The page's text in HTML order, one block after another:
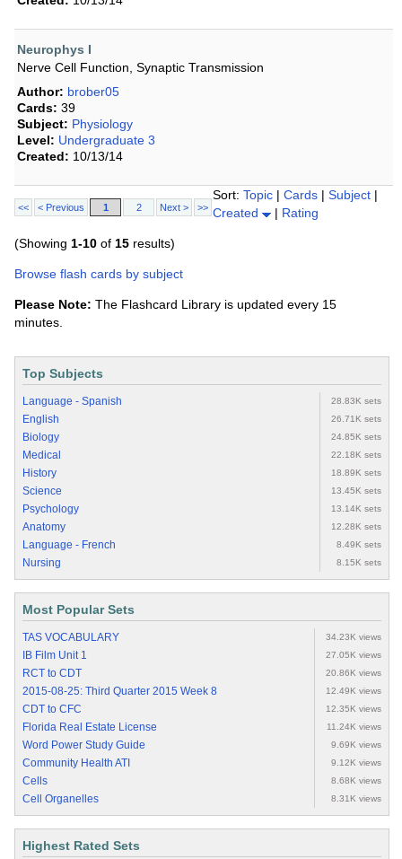
Neurophys I
Nerve Cell Function, Synaptic Transmission
Author: brober05
Cards: 39
Subject: Physiology
Level: Undergraduate 3
Created: 10/13/14
<< < Previous 1 2 Next > >>
Sort: Topic | Cards | Subject |
Created
| Rating
(Showing 1-10 of 15 results)
Browse flash cards by subject
Please Note: The Flashcard Library is updated every 15
minutes.
Top Subjects
Language - Spanish 28.83K sets
English 26.71K sets
Biology 24.85K sets
Medical 22.18K sets
History 18.89K sets
Science 13.45K sets
Psychology 13.14K sets
Anatomy 12.28K sets
Language - French 8.49K sets
Nursing 8.15K sets
Most Popular Sets
TAS VOCABULARY 34.23K views
IB Film Unit 1 27.05K views
RCT to CDT 20.86K views
2015-08-25: Third Quarter 2015 Week 8 12.49K views
CDT to CFC 12.35K views
Florida Real Estate License 11.24K views
Word Power Study Guide 9.69K views
Community Health ATI 9.12K views
Cells 8.68K views
Cell Organelles 8.31K views
Highest Rated Sets